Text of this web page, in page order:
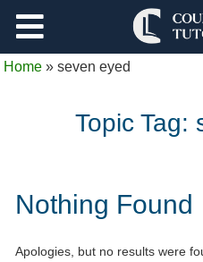
Home »seven eyed
Topic Tag:
Nothing Found
Apologies, but no results were